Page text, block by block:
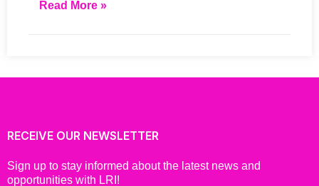
Read More »
RECEIVE OUR NEWSLETTER
Sign up to stay informed about the latest news and
opportunities with LRI!